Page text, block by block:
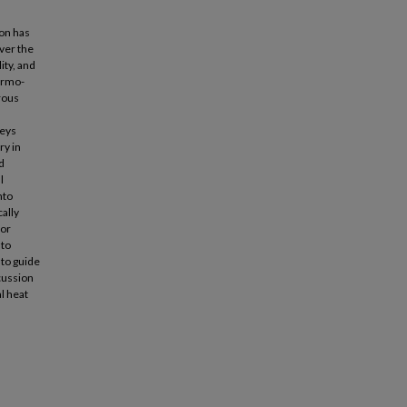
has
the
and
in
guide
heat